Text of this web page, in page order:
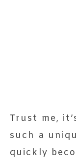
Trust me,
such a
quickly